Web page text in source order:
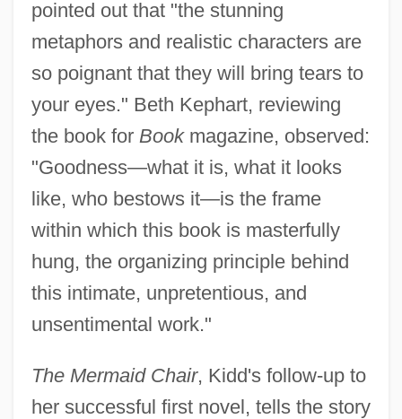
pointed out that "the stunning
metaphors and realistic characters are
so poignant that they will bring tears to
your eyes." Beth Kephart, reviewing
the book for Bookmagazine, observed:
"Goodness—what it is, what it looks
like, who bestows it—is the frame
within which this book is masterfully
hung, the organizing principle behind
this intimate, unpretentious, and
unsentimental work."
The Mermaid Chair, Kidd's follow-up to
her successful first novel, tells the story